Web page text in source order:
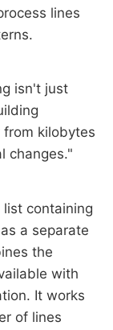
lines
isn't just
kilobytes
changes."
containing
a separate
the
with
It works
of lines